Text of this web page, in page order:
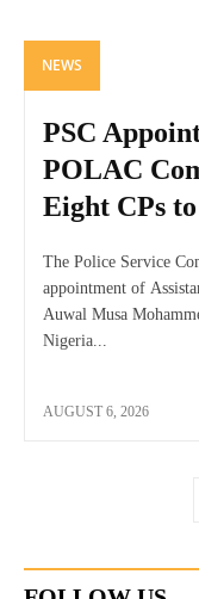
NEWS
PSC
POLAC
Eight CPs
The Police Service
appointment of
Auwal Musa
Nigeria...
AUGUST 6, 2026